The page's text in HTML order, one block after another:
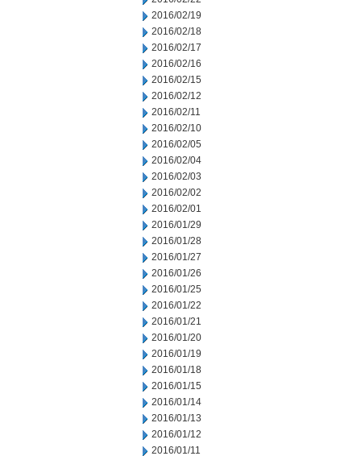
2016/02/19
2016/02/18
2016/02/17
2016/02/16
2016/02/15
2016/02/12
2016/02/11
2016/02/10
2016/02/05
2016/02/04
2016/02/03
2016/02/02
2016/02/01
2016/01/29
2016/01/28
2016/01/27
2016/01/26
2016/01/25
2016/01/22
2016/01/21
2016/01/20
2016/01/19
2016/01/18
2016/01/15
2016/01/14
2016/01/13
2016/01/12
2016/01/11